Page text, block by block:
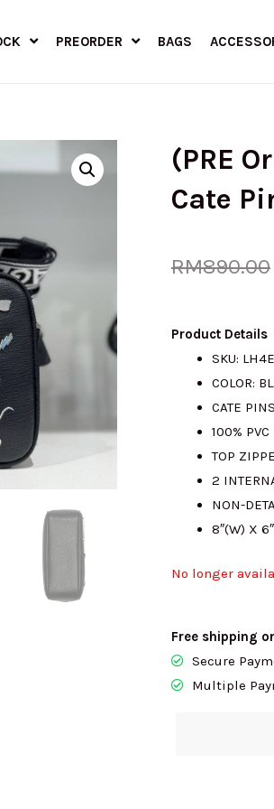
PREORDER BAGS
(PRE
Cate
RM890.00
Product Details
SKU:
COLOR:
CATE PINS
100% PVC
TOP
2
NON-
8″(W) X
No longer
Free shipping
Secure
Multiple